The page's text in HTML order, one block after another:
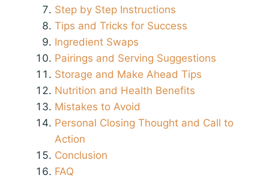
Step by Step Instructions
Tips and Tricks for Success
Ingredient Swaps
Pairings and Serving Suggestions
Storage and Make Ahead Tips
Nutrition and Health Benefits
Mistakes to Avoid
Personal Closing Thought and Call to
Action
Conclusion
FAQ